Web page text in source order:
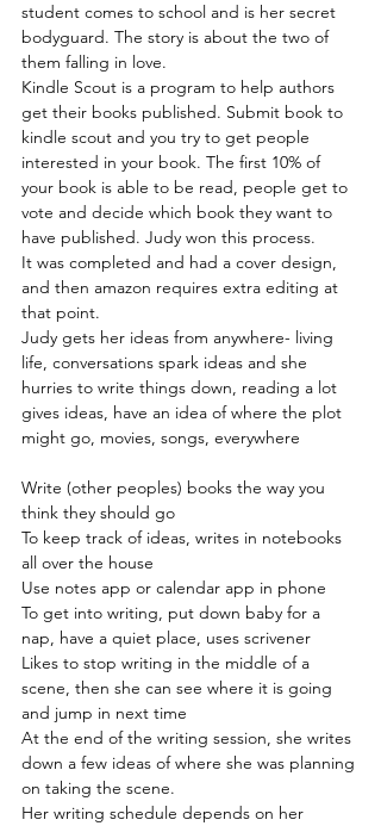
student comes to school and is her secret
bodyguard. The story is about the two of
them falling in love.
Kindle Scout is a program to help authors
get their books published. Submit book to
kindle scout and you try to get people
interested in your book. The first 10% of
your book is able to be read, people get to
vote and decide which book they want to
have published. Judy won this process.
It was completed and had a cover design,
and then amazon requires extra editing at
that point.
Judy gets her ideas from anywhere- living
life, conversations spark ideas and she
hurries to write things down, reading a lot
gives ideas, have an idea of where the plot
might go, movies, songs, everywhere
Write (other peoples) books the way you
think they should go
To keep track of ideas, writes in notebooks
all over the house
Use notes app or calendar app in phone
To get into writing, put down baby for a
nap, have a quiet place, uses scrivener
Likes to stop writing in the middle of a
scene, then she can see where it is going
and jump in next time
At the end of the writing session, she writes
down a few ideas of where she was planning
on taking the scene.
Her writing schedule depends on her